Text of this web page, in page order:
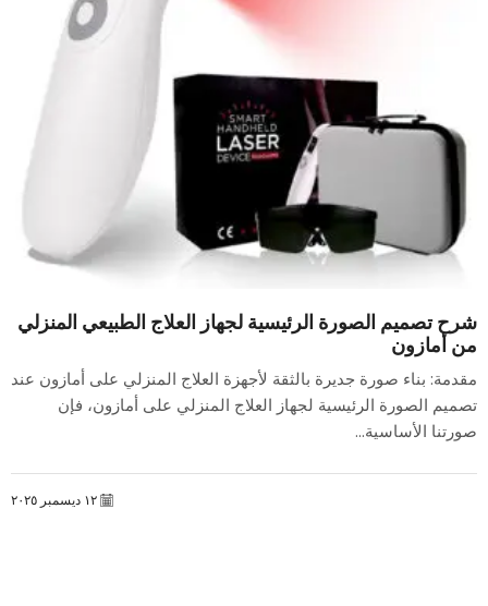
شرح تصميم الصورة الرئيسية لجهاز العلاج الطبيعي المنزلي
من أمازون
مقدمة: بناء صورة جديرة بالثقة لأجهزة العلاج المنزلي على أمازون عند
تصميم الصورة الرئيسية لجهاز العلاج المنزلي على أمازون، فإن
صورتنا الأساسية...
١٢ ديسمبر ٢٠٢٥